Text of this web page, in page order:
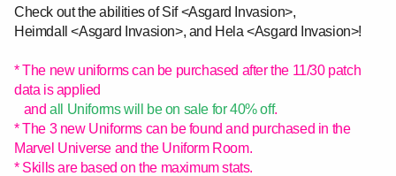
Check out the abilities of Sif <Asgard Invasion>,
Heimdall <Asgard Invasion>, and Hela <Asgard Invasion>!
* The new uniforms can be purchased after the 11/30 patch
data is applied
and all Uniforms will be on sale for 40% off.
* The 3 new Uniforms can be found and purchased in the
Marvel Universe and the Uniform Room.
* Skills are based on the maximum stats.